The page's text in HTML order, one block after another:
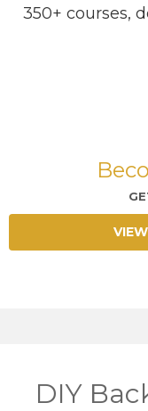
350+ courses,
DIY